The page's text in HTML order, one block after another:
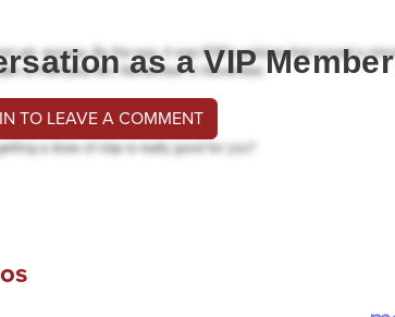
as a VIP Member
TO LEAVE A COMMENT